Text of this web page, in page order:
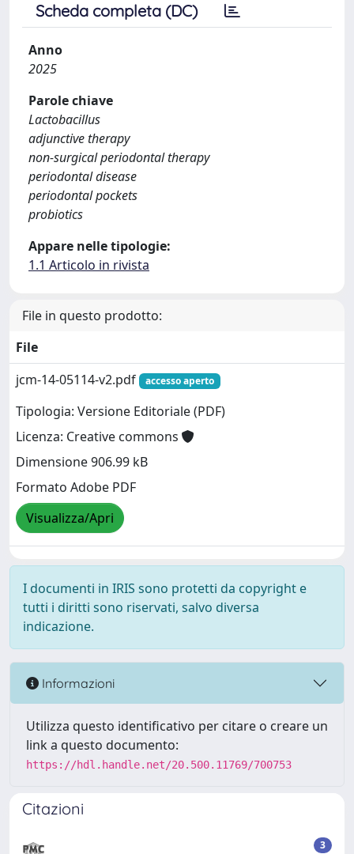
Scheda completa (DC)
Anno
2025
Parole chiave
Lactobacillus
adjunctive therapy
non-surgical periodontal therapy
periodontal disease
periodontal pockets
probiotics
Appare nelle tipologie:
1.1 Articolo in rivista
File in questo prodotto:
File
jcm-14-05114-v2.pdf
accesso aperto
Tipologia: Versione Editoriale (PDF)
Licenza: Creative commons
Dimensione 906.99 kB
Formato Adobe PDF
Visualizza/Apri
I documenti in IRIS sono protetti da copyright e
tutti i diritti sono riservati, salvo diversa
indicazione.
Informazioni
Utilizza questo identificativo per citare o creare un
link a questo documento:
https://hdl.handle.net/20.500.11769/700753
Citazioni
3